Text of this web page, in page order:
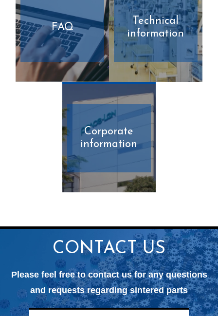
FAQ
Technical
information
Corporate
information
CONTACT US
Please feel free to contact us for any questions
and requests regarding sintered parts